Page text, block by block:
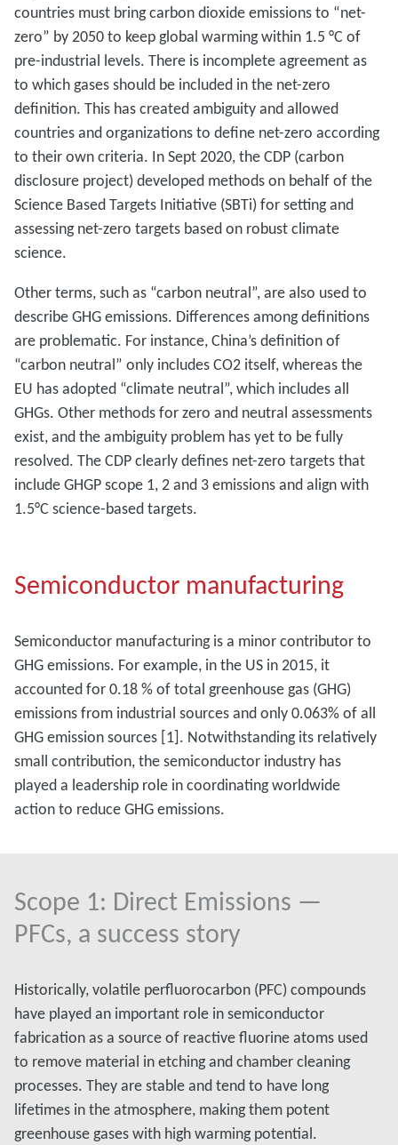
countries must bring carbon dioxide emissions to “net-
zero” by 2050 to keep global warming within 1.5 °C of
pre-industrial levels. There is incomplete agreement as
to which gases should be included in the net-zero
definition. This has created ambiguity and allowed
countries and organizations to define net-zero according
to their own criteria. In Sept 2020, the CDP (carbon
disclosure project) developed methods on behalf of the
Science Based Targets Initiative (SBTi) for setting and
assessing net-zero targets based on robust climate
science.
Other terms, such as “carbon neutral”, are also used to
describe GHG emissions. Differences among definitions
are problematic. For instance, China’s definition of
“carbon neutral” only includes CO2 itself, whereas the
EU has adopted “climate neutral”, which includes all
GHGs. Other methods for zero and neutral assessments
exist, and the ambiguity problem has yet to be fully
resolved. The CDP clearly defines net-zero targets that
include GHGP scope 1, 2 and 3 emissions and align with
1.5°C science-based targets.
Semiconductor manufacturing
Semiconductor manufacturing is a minor contributor to
GHG emissions. For example, in the US in 2015, it
accounted for 0.18 % of total greenhouse gas (GHG)
emissions from industrial sources and only 0.063% of all
GHG emission sources [1]. Notwithstanding its relatively
small contribution, the semiconductor industry has
played a leadership role in coordinating worldwide
action to reduce GHG emissions.
Scope 1: Direct Emissions —
PFCs, a success story
Historically, volatile perfluorocarbon (PFC) compounds
have played an important role in semiconductor
fabrication as a source of reactive fluorine atoms used
to remove material in etching and chamber cleaning
processes. They are stable and tend to have long
lifetimes in the atmosphere, making them potent
greenhouse gases with high warming potential.